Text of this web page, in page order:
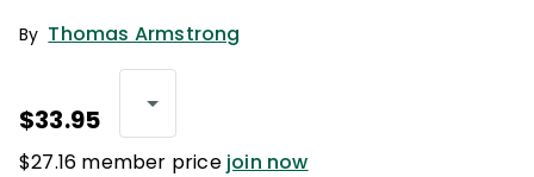
By Thomas Armstrong
$33.95
$27.16 member price join now